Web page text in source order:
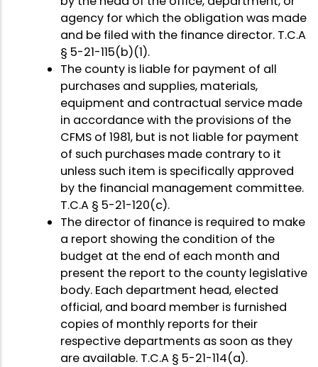
agency for which the obligation was made
and be filed with the finance director. T.C.A
§ 5-21-115(b)(1).
The county is liable for payment of all
purchases and supplies, materials,
equipment and contractual service made
in accordance with the provisions of the
CFMS of 1981, but is not liable for payment
of such purchases made contrary to it
unless such item is specifically approved
by the financial management committee.
T.C.A § 5-21-120(c).
The director of finance is required to make
a report showing the condition of the
budget at the end of each month and
present the report to the county legislative
body. Each department head, elected
official, and board member is furnished
copies of monthly reports for their
respective departments as soon as they
are available. T.C.A § 5-21-114(a).